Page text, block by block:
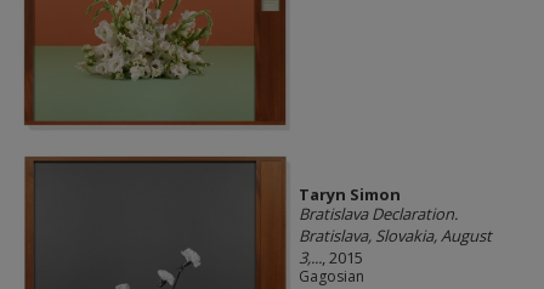
Taryn Simon
Bratislava Declaration.
Bratislava, Slovakia, August
3,..., 2015
Gagosian